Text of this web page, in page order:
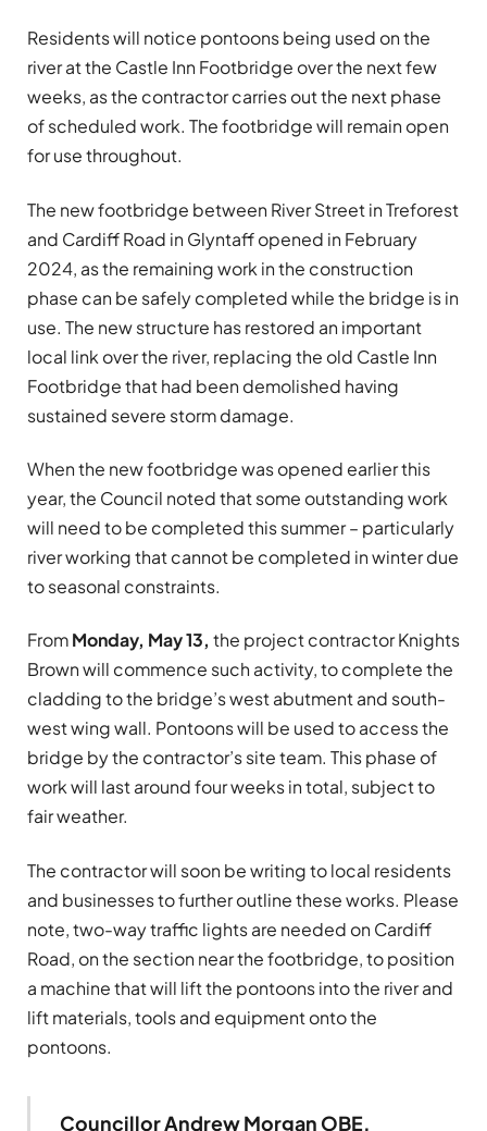
Residents will notice pontoons being used on the
river at the Castle Inn Footbridge over the next few
weeks, as the contractor carries out the next phase
of scheduled work. The footbridge will remain open
for use throughout.
The new footbridge between River Street in Treforest
and Cardiff Road in Glyntaff opened in February
2024, as the remaining work in the construction
phase can be safely completed while the bridge is in
use. The new structure has restored an important
local link over the river, replacing the old Castle Inn
Footbridge that had been demolished having
sustained severe storm damage.
When the new footbridge was opened earlier this
year, the Council noted that some outstanding work
will need to be completed this summer – particularly
river working that cannot be completed in winter due
to seasonal constraints.
FromMonday, May 13, the project contractor Knights
Brown will commence such activity, to complete the
cladding to the bridge’s west abutment and south-
west wing wall. Pontoons will be used to access the
bridge by the contractor’s site team. This phase of
work will last around four weeks in total, subject to
fair weather.
The contractor will soon be writing to local residents
and businesses to further outline these works. Please
note, two-way traffic lights are needed on Cardiff
Road, on the section near the footbridge, to position
a machine that will lift the pontoons into the river and
lift materials, tools and equipment onto the
pontoons.
Councillor Andrew Morgan OBE,